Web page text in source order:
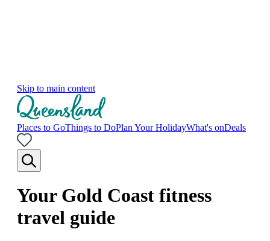
Skip to main content
Places to GoThings to DoPlan Your HolidayWhat's onDeals
Your Gold Coast fitness
travel guide